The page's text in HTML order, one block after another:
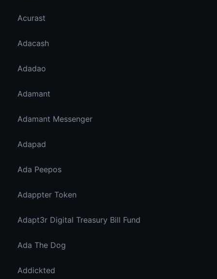
Acurast
Adacash
Adadao
Adamant
Adamant Messenger
Adapad
Ada Peepos
Adappter Token
Adapt3r Digital Treasury Bill Fund
Ada The Dog
Addickted